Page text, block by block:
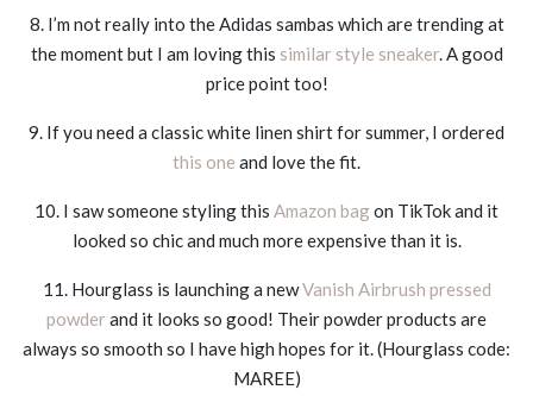
8. I’m not really into the Adidas sambas which are trending at
the moment but I am loving this similar style sneaker. A good
price point too!
9. If you need a classic white linen shirt for summer, I ordered
this one and love the fit.
10. I saw someone styling this Amazon bagon TikTok and it
looked so chic and much more expensive than it is.
11. Hourglass is launching a newVanish Airbrush pressed
powderand it looks so good! Their powder products are
always so smooth so I have high hopes for it. (Hourglass code:
MAREE)